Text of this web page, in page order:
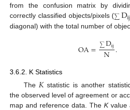
from the confusion matrix by
correctly classified objects/pixels (∑Dij
diagonal) with the total number of
OA= ∑Dij
N .
3.6.2. K Statistics
The 𝐾statistic is another
the observed level of agreement or
map and reference data. The Kvalue